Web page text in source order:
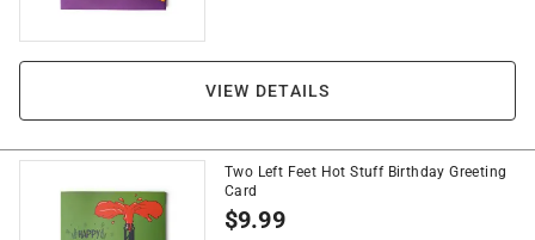
VIEW DETAILS
Two Left Feet Hot Stuff Birthday Greeting
Card
$9.99